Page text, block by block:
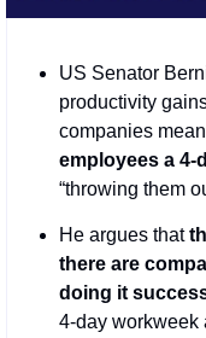
US Senator
productivity
companies
employees a 4-
“throwing them
He argues that
there are
doing it
4-day workweek